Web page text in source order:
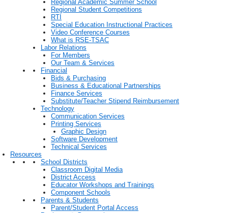
Regional Academic Summer School
Regional Student Competitions
RTI
Special Education Instructional Practices
Video Conference Courses
What is RSE-TSAC
Labor Relations
For Members
Our Team & Services
Financial
Bids & Purchasing
Business & Educational Partnerships
Finance Services
Substitute/Teacher Stipend Reimbursement
Technology
Communication Services
Printing Services
Graphic Design
Software Development
Technical Services
Resources
School Districts
Classroom Digital Media
District Access
Educator Workshops and Trainings
Component Schools
Parents & Students
Parent/Student Portal Access